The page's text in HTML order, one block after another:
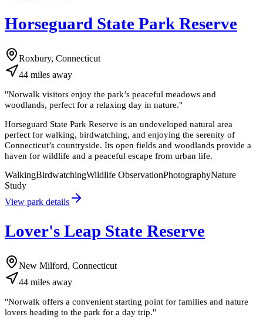
Horseguard State Park Reserve
Roxbury, Connecticut
44 miles away
"Norwalk visitors enjoy the park’s peaceful meadows and
woodlands, perfect for a relaxing day in nature."
Horseguard State Park Reserve is an undeveloped natural area
perfect for walking, birdwatching, and enjoying the serenity of
Connecticut’s countryside. Its open fields and woodlands provide a
haven for wildlife and a peaceful escape from urban life.
WalkingBirdwatchingWildlife ObservationPhotographyNature
Study
View park details
Lover's Leap State Reserve
New Milford, Connecticut
44 miles away
"Norwalk offers a convenient starting point for families and nature
lovers heading to the park for a day trip."